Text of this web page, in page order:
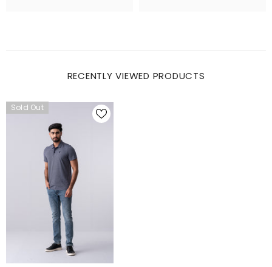
RECENTLY VIEWED PRODUCTS
Sold Out